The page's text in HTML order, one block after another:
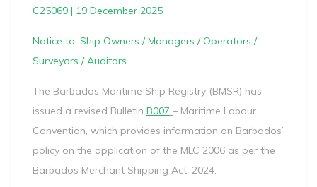
C25069 | 19 December 2025
Notice to: Ship Owners / Managers / Operators /
Surveyors / Auditors
The Barbados Maritime Ship Registry (BMSR) has
issued a revised Bulletin B007 – Maritime Labour
Convention, which provides information on Barbados’
policy on the application of the MLC 2006 as per the
Barbados Merchant Shipping Act, 2024.